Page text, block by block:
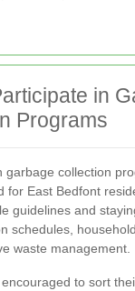
in
Programs
garbage collection
for East Bedfont
guidelines and
schedules,
waste management.
to sort